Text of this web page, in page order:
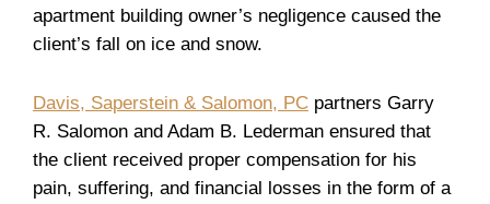
apartment building owner’s negligence caused the
client’s fall on ice and snow.
Davis, Saperstein & Salomon, PC partners Garry
R. Salomon and Adam B. Lederman ensured that
the client received proper compensation for his
pain, suffering, and financial losses in the form of a